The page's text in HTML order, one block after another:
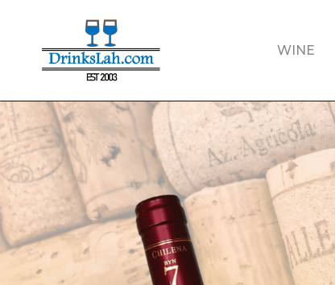
WINE